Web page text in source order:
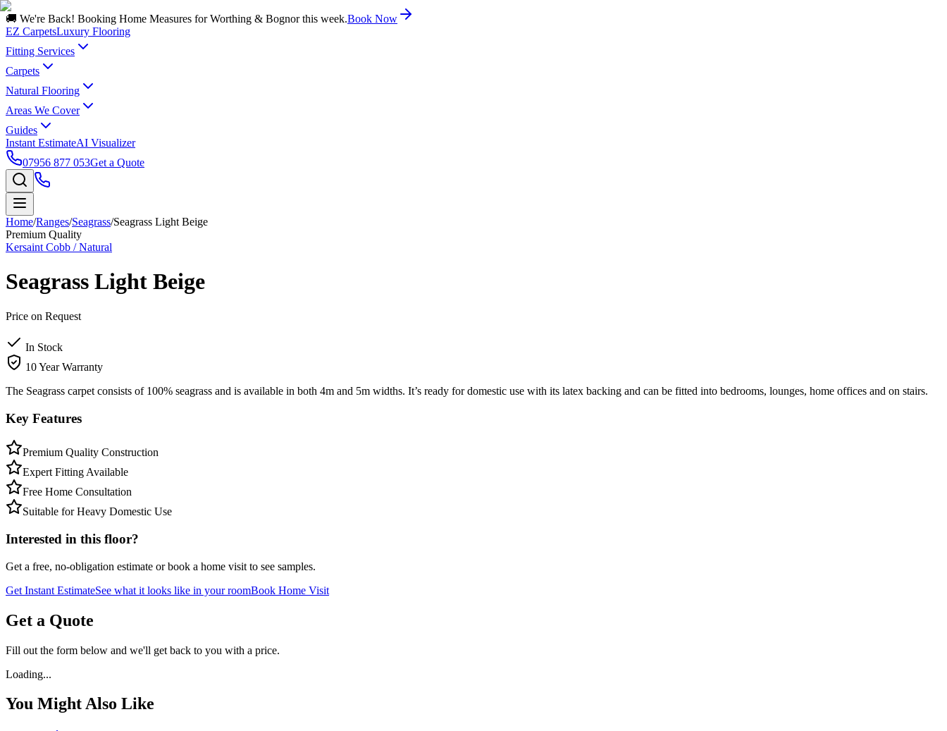
🚚 We're Back! Booking Home Measures for Worthing & Bognor this week.Book Now
EZ CarpetsLuxury Flooring
Fitting Services
Carpets
Natural Flooring
Areas We Cover
Guides
Instant EstimateAI Visualizer
07956 877 053Get a Quote
Home/Ranges/Seagrass/Seagrass Light Beige
Premium Quality
Kersaint Cobb / Natural
Seagrass Light Beige
Price on Request
In Stock
10 Year Warranty
The Seagrass carpet consists of 100% seagrass and is available in both 4m and 5m widths. It’s ready for domestic use with its latex backing and can be fitted into bedrooms, lounges, home offices and on stairs.
Key Features
Premium Quality Construction
Expert Fitting Available
Free Home Consultation
Suitable for Heavy Domestic Use
Interested in this floor?
Get a free, no-obligation estimate or book a home visit to see samples.
Get Instant EstimateSee what it looks like in your roomBook Home Visit
Get a Quote
Fill out the form below and we'll get back to you with a price.
Loading...
You Might Also Like